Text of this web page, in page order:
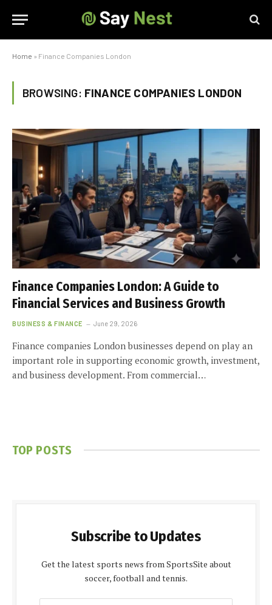
Home » Finance Companies London
BROWSING: FINANCE COMPANIES LONDON
Finance Companies London: A Guide to
Financial Services and Business Growth
BUSINESS & FINANCE June 29, 2026
Finance companies London businesses depend on play an
important role in supporting economic growth, investment,
and business development. From commercial…
TOP POSTS
Subscribe to Updates
Get the latest sports news from SportsSite about
soccer, football and tennis.